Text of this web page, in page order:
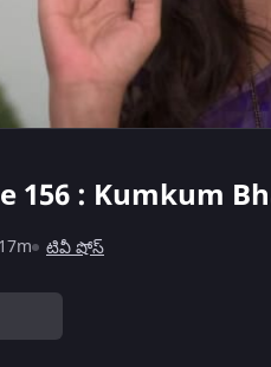
156 : Kumkum
17m టివీ షోస్